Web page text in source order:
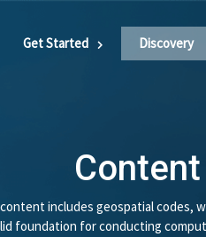
Get Started Discovery
content includes geospatial codes,
foundation for conducting